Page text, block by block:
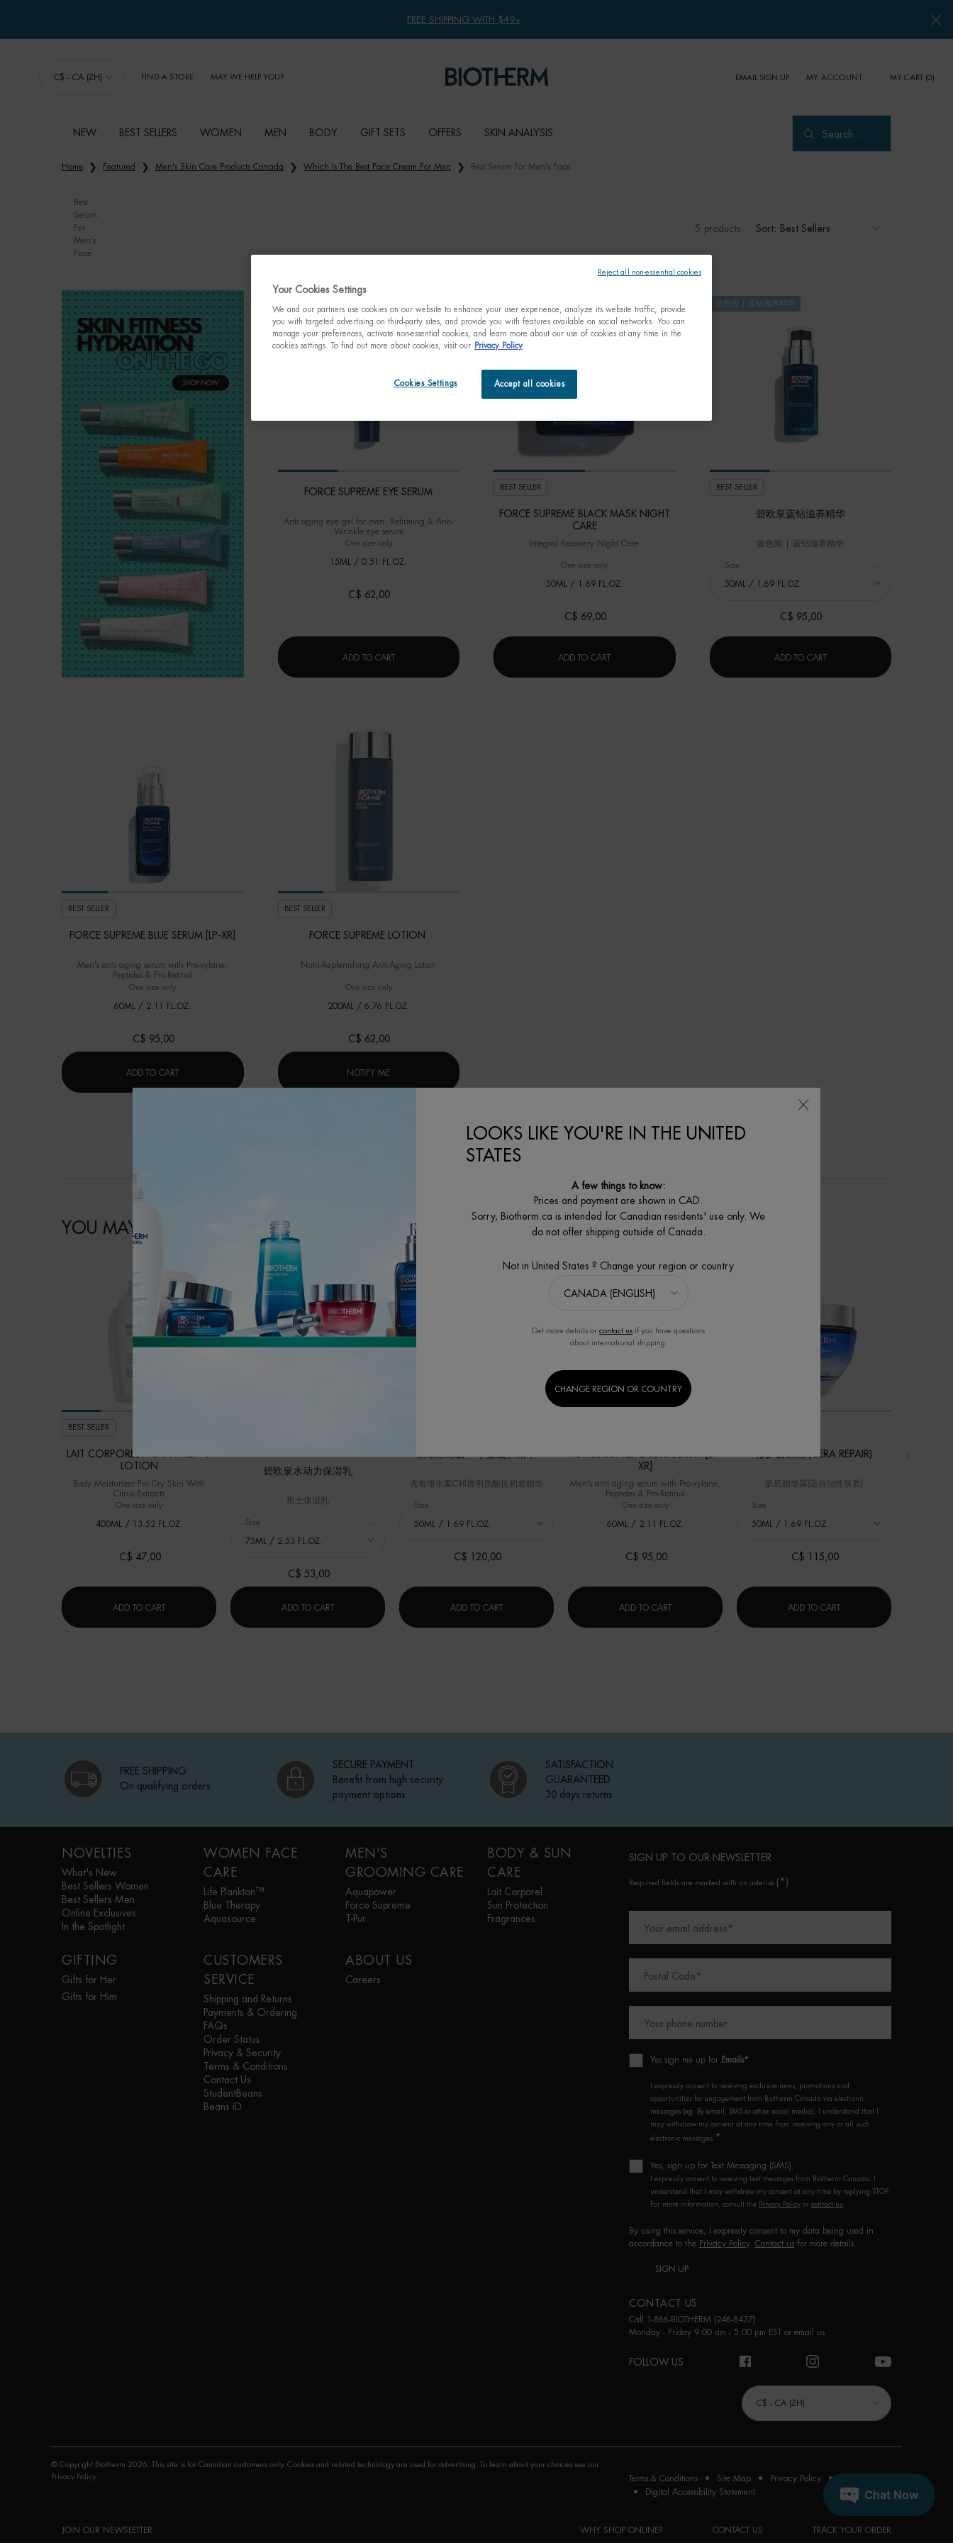
FREE SHIPPING WITH $49+
C$ - CA (ZH) FIND A STORE MAY WE HELP YOU? EMAIL SIGN UP MY ACCOUNT MY CART 0
0 PRODUCT IN CART
NEW BEST SELLERS WOMEN MEN BODY GIFT SETS OFFERS SKIN ANALYSIS Search...
Home
Featured Men's Skin Care Products Canada Which Is The Best Face Cream For Men Best Serum For Men's Face
Best
Serum
For
Men's
Face
5 products Sort:
FORCE SUPREME EYE SERUM
Anti aging eye gel for men. Refirming & Anti-
Wrinkle eye serum
One size onlyfor FORCE SUPREME EYE SERUM
15ML / 0.51 FL.OZ.
C$ 62,00
ADD TO CARTFORCE SUPREME EYE SERUM
BEST SELLER
FORCE SUPREME BLACK MASK NIGHT
CARE
Integral Recovery Night Care
One size only for FORCE SUPREME BLACK MASK NIGHT CARE
50ML / 1.69 FL.OZ.
C$ 69,00
ADD TO CART FORCE SUPREME BLACK MASK NIGHT CARE
玻色因 | 蓝钻滋养精华
BEST SELLER
碧欧泉蓝钻滋养精华
玻色因 | 蓝钻滋养精华
Select a
Size
C$ 95,00
ADD TO CART碧欧泉蓝钻滋养精华
BEST SELLER
FORCE SUPREME BLUE SERUM [LP-XR]
Men's anti aging serum with Pro-xylane,
Peptides & Pro-Retinol
One size only
60ML / 2.11 FL.OZ.
C$ 95,00
ADD TO CART
BEST SELLER
FORCE SUPREME LOTION
Nutri-Replenishing Anti-Aging Lotion
One size onlyfor FORCE SUPREME LOTION
200ML / 6.76 FL.OZ.
C$ 62,00
NOTIFY ME
YOU MAY ALSO LIKE
BEST SELLER
LAIT CORPOREL MOISTURIZING
LOTION
Body Moisturizer For Dry Skin With
Citrus Extracts
One size only for LAIT CORPOREL MOISTURIZING LOTION
400ML / 13.52 FL.OZ.
C$ 47,00
ADD TO CART LAIT CORPOREL MOISTURIZING LOTION
明星产品
碧欧泉水动力保湿乳
男士保湿乳
Select a
Size
C$ 53,00
ADD TO CART
冻龄「小蓝瓶」精
华
含有维生素C和透明质酸抗初老精华
Select a
Size
C$ 120,00
ADD TO CART
XR]
Men's anti aging serum with Pro-xylane,
Peptides & Pro-Retinol
One size only for FORCE SUPREME BLUE SERUM [LP-XR]
60ML / 2.11 FL.OZ.
C$ 95,00
ADD TO CART FORCE SUPREME BLUE SERUM [LP-XR]
修护云朵霜 (CERA REPAIR)
肌底精华露(适合油性肤质)
Select a
Size
C$ 115,00
ADD TO CART
FREE SHIPPING
On qualifying orders
SECURE PAYMENT
Benefit from high security
payment options
SATISFACTION
GUARANTEED
30 days returns
NOVELTIES
What's New
Best Sellers Women
Best Sellers Men
Online Exclusives
In the Spotlight
WOMEN FACE
CARE
Life Plankton™
Blue Therapy
Aquasource
MEN'S
GROOMING CARE
Aquapower
Force Supreme
T-Pur
BODY & SUN
CARE
Lait Corporel
Sun Protection
Fragrances
GIFTING
Gifts for Her
Gifts for Him
CUSTOMERS
SERVICE
Shipping and Returns
Payments & Ordering
FAQs
Order Status
Privacy & Security
Terms & Conditions
Contact Us
StudentBeans
Beans iD
ABOUT US
Careers
SIGN UP TO OUR NEWSLETTER
Required fields are marked with an asterisk (*)
Your email address *
Postal Code *
Your phone number
Yes sign me up for Emails*
I expressly consent to receiving exclusive news, promotions and
opportunities for engagement from Biotherm Canada via electronic
messages (eg. By email, SMS or other social media). I understand that I
may withdraw my consent at any time from receiving any or all such
electronic messages. *
Yes, sign up for Text Messaging (SMS).
I expressly consent to receiving text messages from Biotherm Canada. I
understand that I may withdraw my consent at any time by replying STOP.
For more information, consult the Privacy Policy or contact us
By using this service, I expressly consent to my data being used in
accordance to the Privacy Policy. Contact us for more details.
SIGN UP
CONTACT US
Call 1-866-BIOTHERM (246-8437)
Monday - Friday 9:00 am - 5:00 pm EST or email us
FOLLOW US
C$ - CA (ZH)
© Copyright Biotherm 2026. This site is for Canadian customers only. Cookies and related technology are used for advertising. To learn about your choices see our
Privacy Policy. Terms & Conditions Site Map Privacy Policy
Digital Accessibility Statement
JOIN OUR NEWSLETTER WHY SHOP ONLINE? CONTACT US TRACK YOUR ORDER
Your Cookies Settings
We and our partners use cookies on our website to enhance your user experience, analyze its website traffic, provide
you with targeted advertising on third-party sites, and provide you with features available on social networks. You can
manage your preferences, activate non-essential cookies, and learn more about our use of cookies at any time in the
cookies settings. To find out more about cookies, visit our
Privacy Policy
Accept all cookies
Cookies Settings
Reject all non-essential cookies
LOOKS LIKE YOU'RE IN THE UNITED
STATES
A few things to know:
Prices and payment are shown in CAD.
Sorry, Biotherm.ca is intended for Canadian residents' use only. We
do not offer shipping outside of Canada.
Not in United States ? Change your region or country
Get more details or contact us if you have questions
about international shipping.
CHANGE REGION OR COUNTRY